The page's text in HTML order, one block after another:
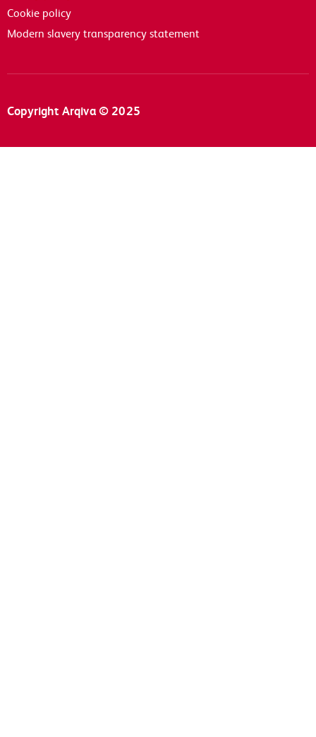
Cookie policy
Modern slavery transparency statement
Copyright Arqiva © 2025